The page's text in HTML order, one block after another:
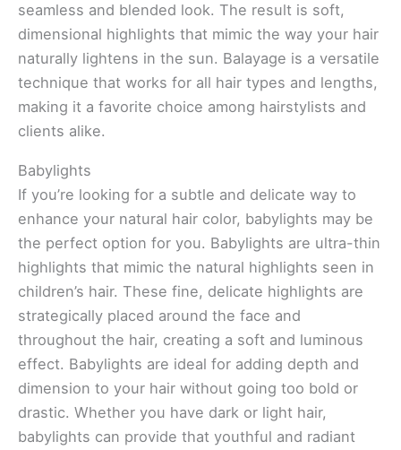
seamless and blended look. The result is soft,
dimensional highlights that mimic the way your hair
naturally lightens in the sun. Balayage is a versatile
technique that works for all hair types and lengths,
making it a favorite choice among hairstylists and
clients alike.
Babylights
If you’re looking for a subtle and delicate way to
enhance your natural hair color, babylights may be
the perfect option for you. Babylights are ultra-thin
highlights that mimic the natural highlights seen in
children’s hair. These fine, delicate highlights are
strategically placed around the face and
throughout the hair, creating a soft and luminous
effect. Babylights are ideal for adding depth and
dimension to your hair without going too bold or
drastic. Whether you have dark or light hair,
babylights can provide that youthful and radiant